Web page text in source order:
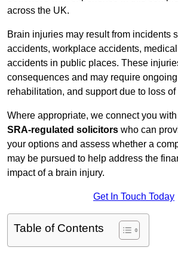
across the UK.
Brain injuries may result from incidents
accidents, workplace accidents,
accidents in public places. These
consequences and may require
rehabilitation, and support due to loss of
Where appropriate, we connect you with
SRA-regulated solicitors who can
your options and assess whether a
may be pursued to help address the
impact of a brain injury.
Get In Touch Today
Table of Contents